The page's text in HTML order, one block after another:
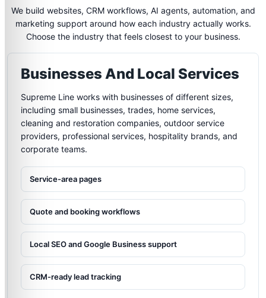
We build websites, CRM workflows, AI agents, automation, and
marketing support around how each industry actually works.
Choose the industry that feels closest to your business.
Businesses And Local Services
Supreme Line works with businesses of different sizes,
including small businesses, trades, home services,
cleaning and restoration companies, outdoor service
providers, professional services, hospitality brands, and
corporate teams.
Service-area pages
Quote and booking workflows
Local SEO and Google Business support
CRM-ready lead tracking